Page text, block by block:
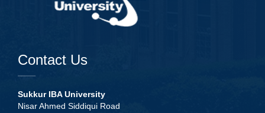
Contact Us
Sukkur IBA University
Nisar Ahmed Siddiqui Road